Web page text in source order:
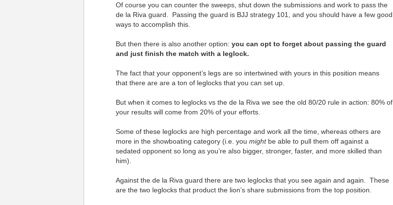
Of course you can counter the sweeps, shut down the submissions and work to pass the
de la Riva guard. Passing the guard is BJJ strategy 101, and you should have a few good
ways to accomplish this.
But then there is also another option: you can opt to forget about passing the guard
and just finish the match with a leglock.
The fact that your opponent’s legs are so intertwined with yours in this position means
that there are are a ton of leglocks that you can set up.
But when it comes to leglocks vs the de la Riva we see the old 80/20 rule in action: 80% of
your results will come from 20% of your efforts.
Some of these leglocks are high percentage and work all the time, whereas others are
more in the showboating category (i.e. you mightbe able to pull them off against a
sedated opponent so long as you’re also bigger, stronger, faster, and more skilled than
him).
Against the de la Riva guard there are two leglocks that you see again and again. These
are the two leglocks that product the lion’s share submissions from the top position.